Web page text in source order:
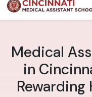
Medical
in
Rewarding